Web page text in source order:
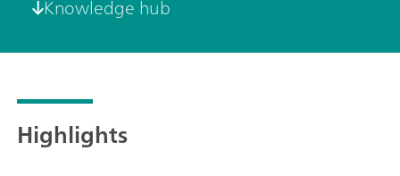
Knowledge hub
Highlights